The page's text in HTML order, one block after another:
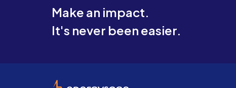
Make an impact.
It's never been easier.
EnergySage